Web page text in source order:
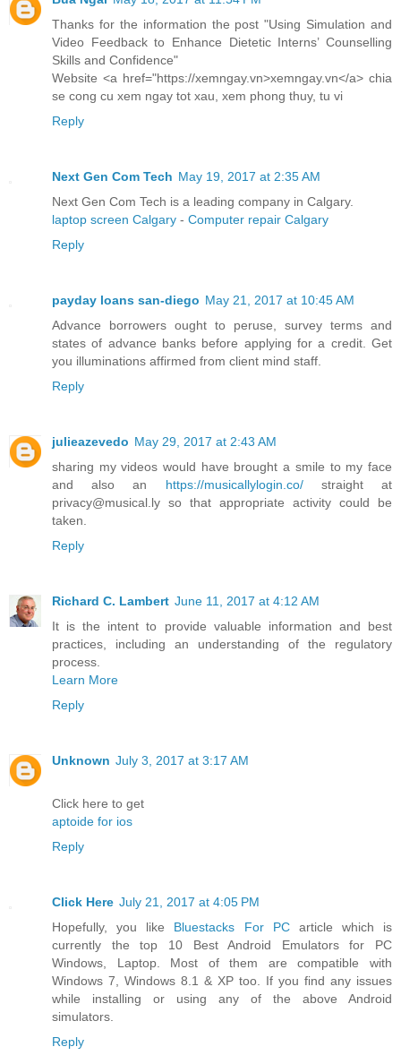
Thanks for the information the post "Using Simulation and
Video Feedback to Enhance Dietetic Interns’ Counselling
Skills and Confidence"
Website <a href="https://xemngay.vn>xemngay.vn</a> chia
se cong cu xem ngay tot xau, xem phong thuy, tu vi
Reply
Next Gen Com Tech May 19, 2017 at 2:35 AM
Next Gen Com Tech is a leading company in Calgary.
laptop screen Calgary - Computer repair Calgary
Reply
payday loans san-diego May 21, 2017 at 10:45 AM
Advance borrowers ought to peruse, survey terms and
states of advance banks before applying for a credit. Get
you illuminations affirmed from client mind staff.
Reply
julieazevedo May 29, 2017 at 2:43 AM
sharing my videos would have brought a smile to my face
and also an https://musicallylogin.co/straight at
privacy@musical.ly so that appropriate activity could be
taken.
Reply
Richard C. Lambert June 11, 2017 at 4:12 AM
It is the intent to provide valuable information and best
practices, including an understanding of the regulatory
process.
Learn More
Reply
Unknown July 3, 2017 at 3:17 AM
Click here to get
aptoide for ios
Reply
Click Here July 21, 2017 at 4:05 PM
Hopefully, you like Bluestacks For PCarticle which is
currently the top 10 Best Android Emulators for PC
Windows, Laptop. Most of them are compatible with
Windows 7, Windows 8.1 & XP too. If you find any issues
while installing or using any of the above Android
simulators.
Reply